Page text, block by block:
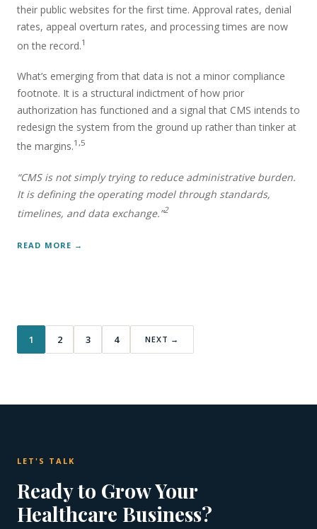
their public websites for the first time. Approval rates, denial
rates, appeal overturn rates, and processing times are now
on the record.1
What’s emerging from that data is not a minor compliance
footnote. It is a structural indictment of how prior
authorization has functioned and a signal that CMS intends to
redesign the system from the ground up rather than tinker at
the margins.1,5
“CMS is not simply trying to reduce administrative burden.
It is defining the operating model through standards,
timelines, and data exchange.”2
READ MORE
1 2 3 4 NEXT →
LET'S TALK
Ready to Grow Your
Healthcare Business?